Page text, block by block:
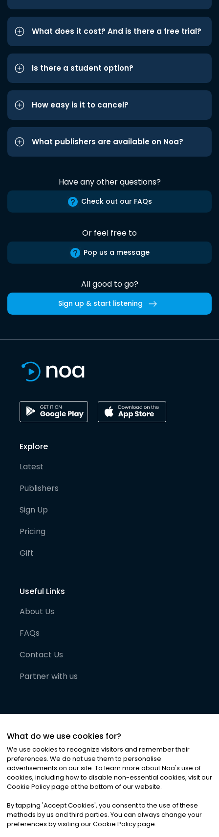
What does it cost? And is there a free trial?
Is there a student option?
How easy is it to cancel?
What publishers are available on Noa?
Have any other questions?
Check out our FAQs
Or feel free to
Pop us a message
All good to go?
Sign up & start listening
Explore
Latest
Publishers
Sign Up
Pricing
Gift
Useful Links
About Us
FAQs
Contact Us
Partner with us
©2026Noa News Ltd. ALL RIGHTS RESERVED
Privacy|Terms & Conditions|Cookies
What do we use cookies for?
We use cookies to recognize visitors and remember their
preferences. We do not use them to personalise
advertisements on our site. To learn more about Noa's use of
cookies, including how to disable non-essential cookies, visit our
Cookie Policy page at the bottom of our website.
By tapping 'Accept Cookies', you consent to the use of these
methods by us and third parties. You can always change your
preferences by visiting our Cookie Policy page.